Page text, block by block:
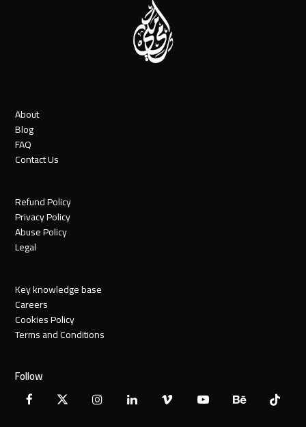
About
Blog
FAQ
Contact Us
Refund Policy
Privacy Policy
Abuse Policy
Legal
Key knowledge base
Careers
Cookies Policy
Terms and Conditions
Follow
Facebook
X InstagramLinkedInVimeo YouTubeBehanceTiktok